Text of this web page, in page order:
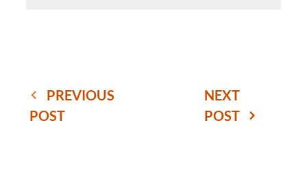
PREVIOUS
POST
NEXT
POST